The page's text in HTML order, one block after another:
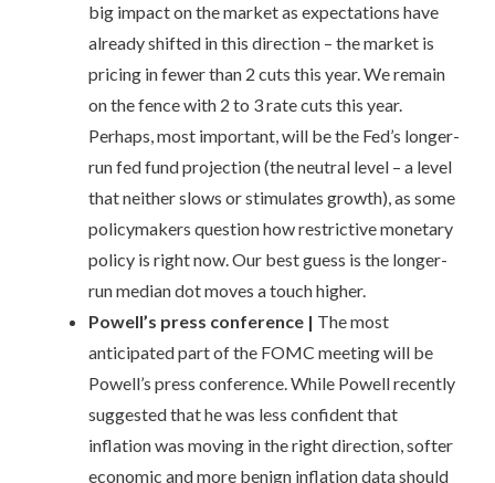
big impact on the market as expectations have
already shifted in this direction – the market is
pricing in fewer than 2 cuts this year. We remain
on the fence with 2 to 3 rate cuts this year.
Perhaps, most important, will be the Fed’s longer-
run fed fund projection (the neutral level – a level
that neither slows or stimulates growth), as some
policymakers question how restrictive monetary
policy is right now. Our best guess is the longer-
run median dot moves a touch higher.
Powell’s press conference | The most
anticipated part of the FOMC meeting will be
Powell’s press conference. While Powell recently
suggested that he was less confident that
inflation was moving in the right direction, softer
economic and more benign inflation data should